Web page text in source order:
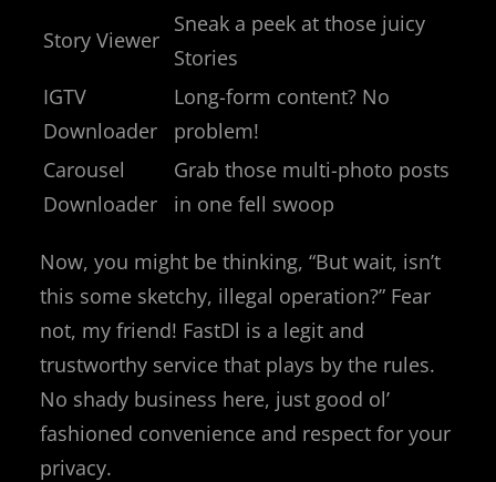
Story Viewer
Sneak a peek at those juicy
Stories
IGTV
Downloader
Long-form content? No
problem!
Carousel
Downloader
Grab those multi-photo posts
in one fell swoop
Now, you might be thinking, “But wait, isn’t
this some sketchy, illegal operation?” Fear
not, my friend! FastDl is a legit and
trustworthy service that plays by the rules.
No shady business here, just good ol’
fashioned convenience and respect for your
privacy.